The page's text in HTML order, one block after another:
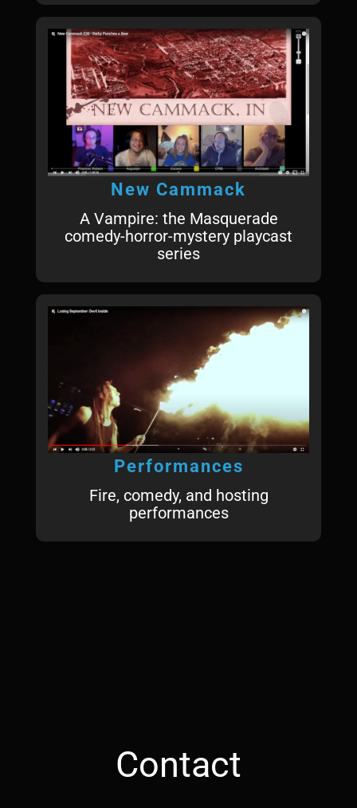
New Cammack
A Vampire: the Masquerade
comedy-horror-mystery playcast
series
Performances
Fire, comedy, and hosting
performances
Contact